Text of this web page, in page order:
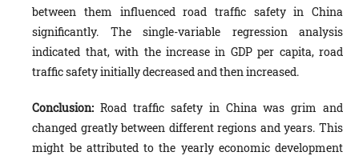
between them influenced road traffic safety in China
significantly. The single-variable regression analysis
indicated that, with the increase in GDP per capita, road
traffic safety initially decreased and then increased.
Conclusion: Road traffic safety in China was grim and
changed greatly between different regions and years. This
might be attributed to the yearly economic development